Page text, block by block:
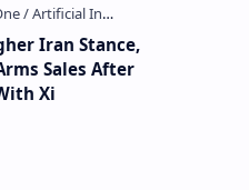
Iran Stance,
Sales After
Xi